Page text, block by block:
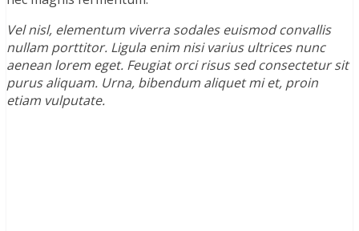
Vel nisl, elementum viverra sodales euismod convallis
nullam porttitor. Ligula enim nisi varius ultrices nunc
aenean lorem eget. Feugiat orci risus sed consectetur sit
purus aliquam. Urna, bibendum aliquet mi et, proin
etiam vulputate.